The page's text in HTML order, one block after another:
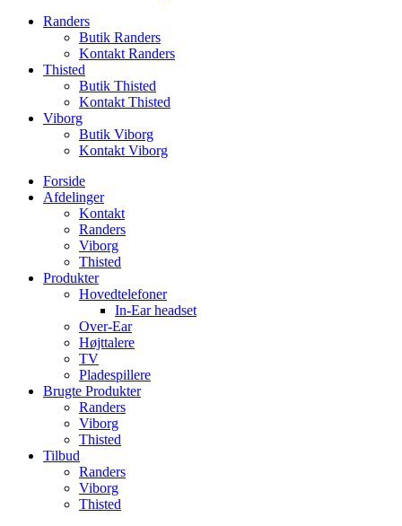
Randers
Butik Randers
Kontakt Randers
Thisted
Butik Thisted
Kontakt Thisted
Viborg
Butik Viborg
Kontakt Viborg
Forside
Afdelinger
Kontakt
Randers
Viborg
Thisted
Produkter
Hovedtelefoner
In-Ear headset
Over-Ear
Højttalere
TV
Pladespillere
Brugte Produkter
Randers
Viborg
Thisted
Tilbud
Randers
Viborg
Thisted